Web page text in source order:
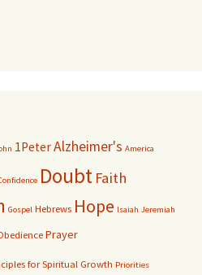
1PeterAlzheimer's America
Doubt Faith
Gospel Hebrews Hope Isaiah Jeremiah
Prayer
for Spiritual Growth Priorities